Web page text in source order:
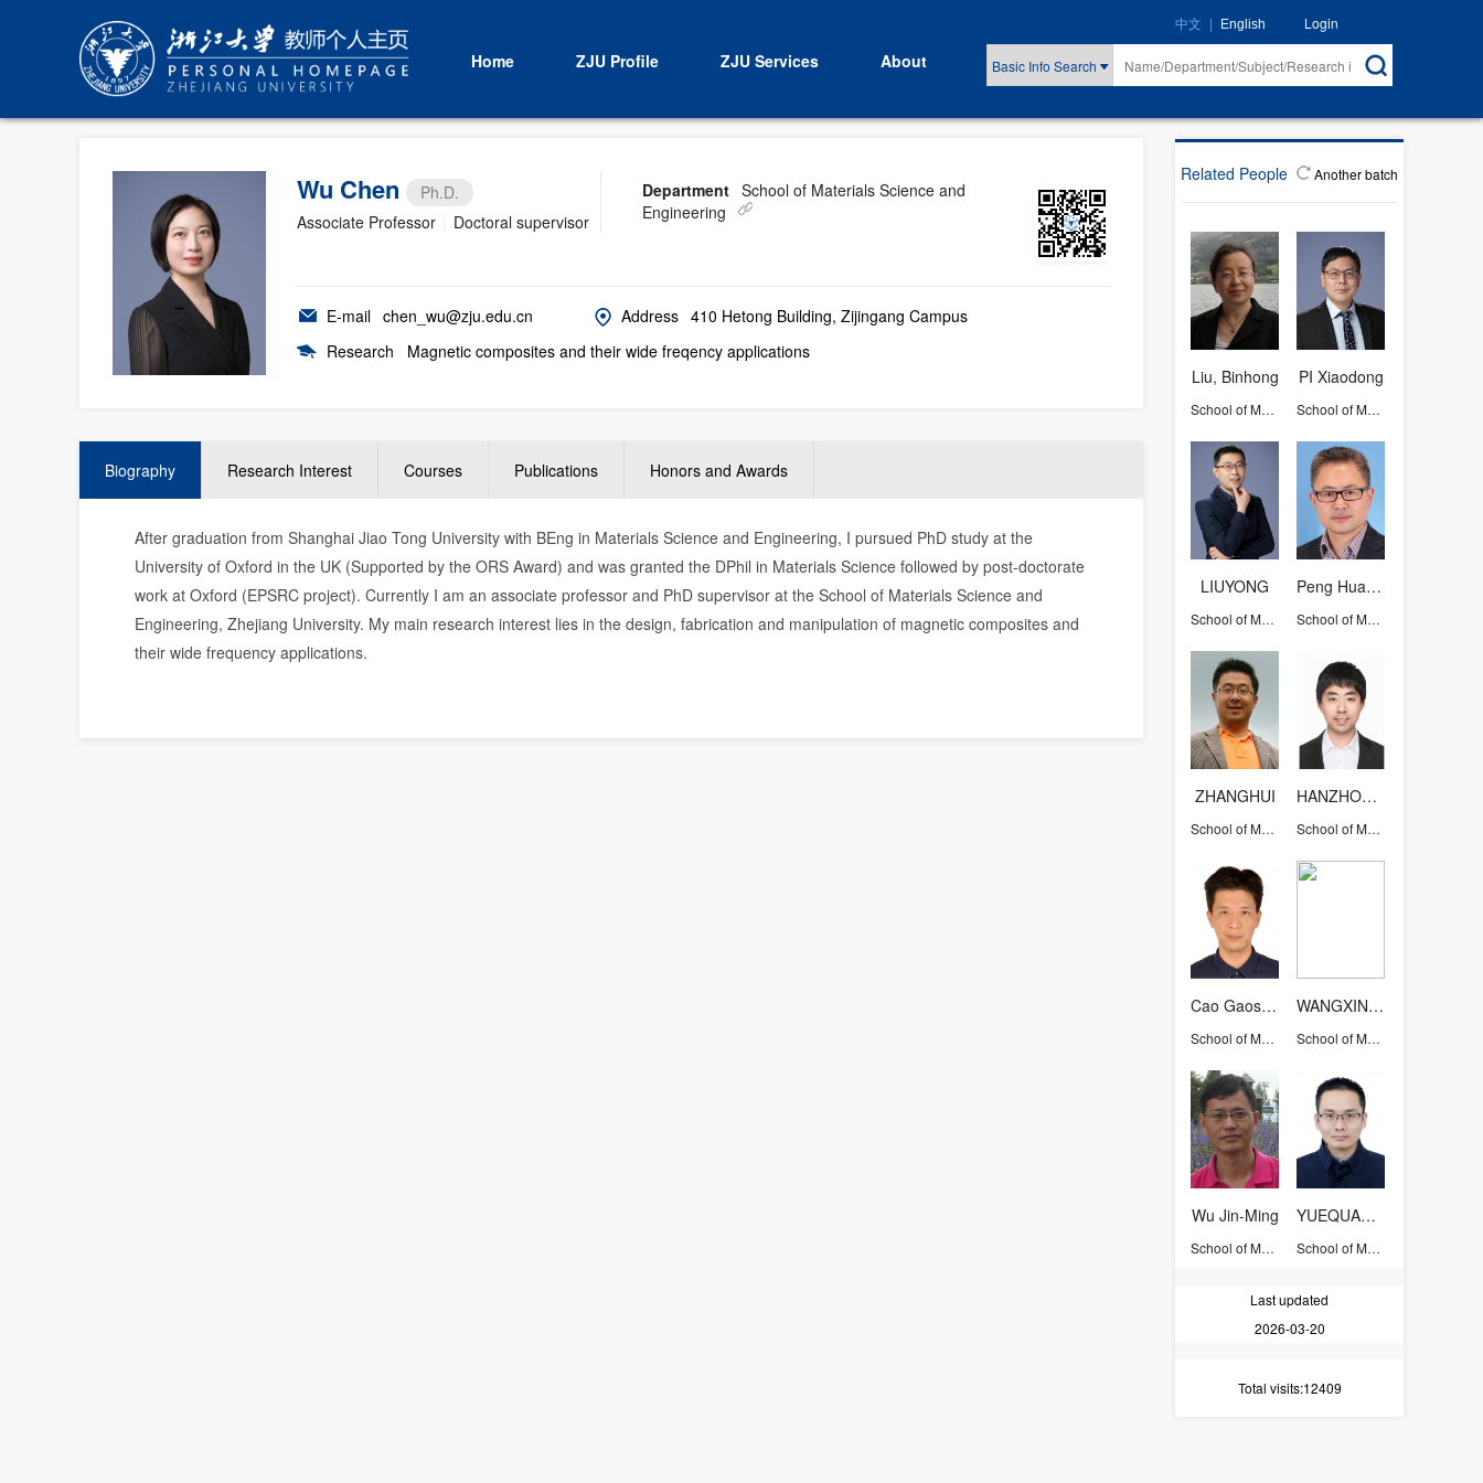
Home ZJU Profile ZJU Services About Basic Info Search
中文 | English Login
Related People Another batch
Liu, Binhong
School of Materials Science and Engineering
PI Xiaodong
School of Materials Science and Engineering
LIUYONG
School of Materials Science and Engineering
Peng Hua-Xin
School of Materials Science and Engineering
ZHANGHUI
School of Materials Science and Engineering
HANZHONGKANG
School of Materials Science and Engineering
Cao Gaoshao
School of Materials Science and Engineering
WANGXINHUA
School of Materials Science and Engineering
Wu Jin-Ming
School of Materials Science and Engineering
YUEQUANZHAO
School of Materials Science and Engineering
Last updated
2026-03-20
Total visits:12409
Wu Chen
Ph.D.
Associate Professor
Doctoral supervisor
Department School of Materials Science and
Engineering
E-mail chen_wu@zju.edu.cn Address 410 Hetong Building, Zijingang Campus
Research
Magnetic composites and their wide freqency applications
Biography Research Interest Courses Publications Honors and Awards
After graduation from Shanghai Jiao Tong University with BEng in Materials Science and Engineering, I pursued PhD study at the
University of Oxford in the UK (Supported by the ORS Award) and was granted the DPhil in Materials Science followed by post-doctorate
work at Oxford (EPSRC project). Currently I am an associate professor and PhD supervisor at the School of Materials Science and
Engineering, Zhejiang University. My main research interest lies in the design, fabrication and manipulation of magnetic composites and
their wide frequency applications.